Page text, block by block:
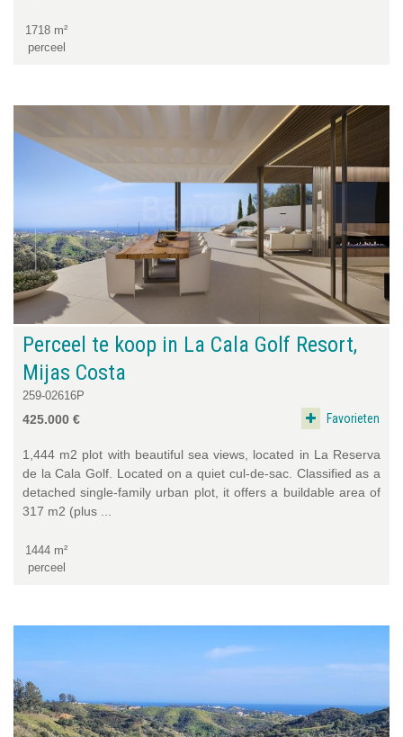
1718 m²
perceel
Perceel te koop in La Cala Golf Resort,
Mijas Costa
259-02616P
425.000 € Favorieten
1,444 m2 plot with beautiful sea views, located in La Reserva
de la Cala Golf. Located on a quiet cul-de-sac. Classified as a
detached single-family urban plot, it offers a buildable area of
317 m2 (plus ...
1444 m²
perceel